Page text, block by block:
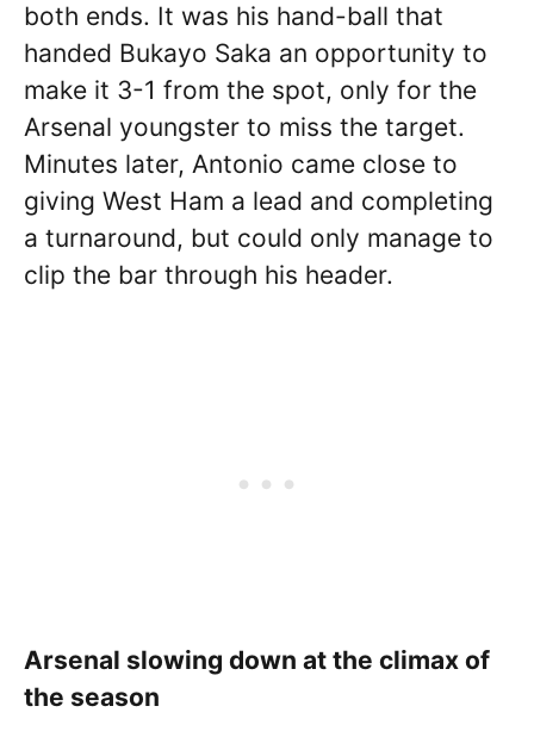
both ends. It was his hand-ball that
handed Bukayo Saka an opportunity to
make it 3-1 from the spot, only for the
Arsenal youngster to miss the target.
Minutes later, Antonio came close to
giving West Ham a lead and completing
a turnaround, but could only manage to
clip the bar through his header.
Arsenal slowing down at the climax of
the season